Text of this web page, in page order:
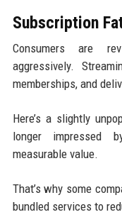
Subscription
Consumers are
aggressively.
memberships, and
Here’s a slightly
longer impressed
measurable value.
That’s why some
bundled services to